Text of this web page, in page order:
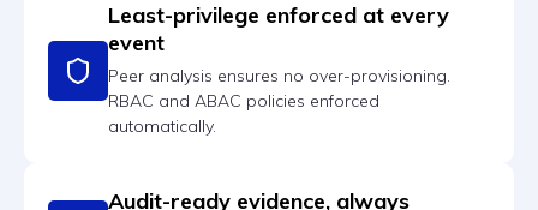
Least-privilege enforced at every
event
Peer analysis ensures no over-provisioning.
RBAC and ABAC policies enforced
automatically.
Audit-ready evidence, always